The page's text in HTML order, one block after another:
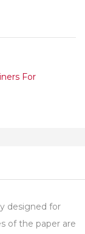
For
designed for
of the paper are